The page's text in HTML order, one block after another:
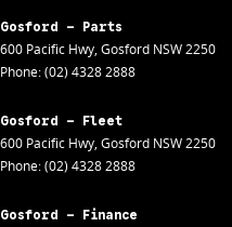
Gosford - Parts
600 Pacific Hwy, Gosford NSW2250
Phone:(02) 4328 2888
Gosford - Fleet
600 Pacific Hwy, Gosford NSW2250
Phone:(02) 4328 2888
Gosford - Finance